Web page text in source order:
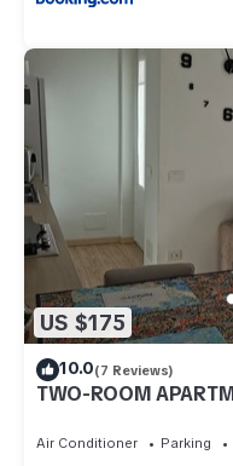
US $175
10.0(7 Reviews)
TWO-ROOM
Air Conditioner Parking